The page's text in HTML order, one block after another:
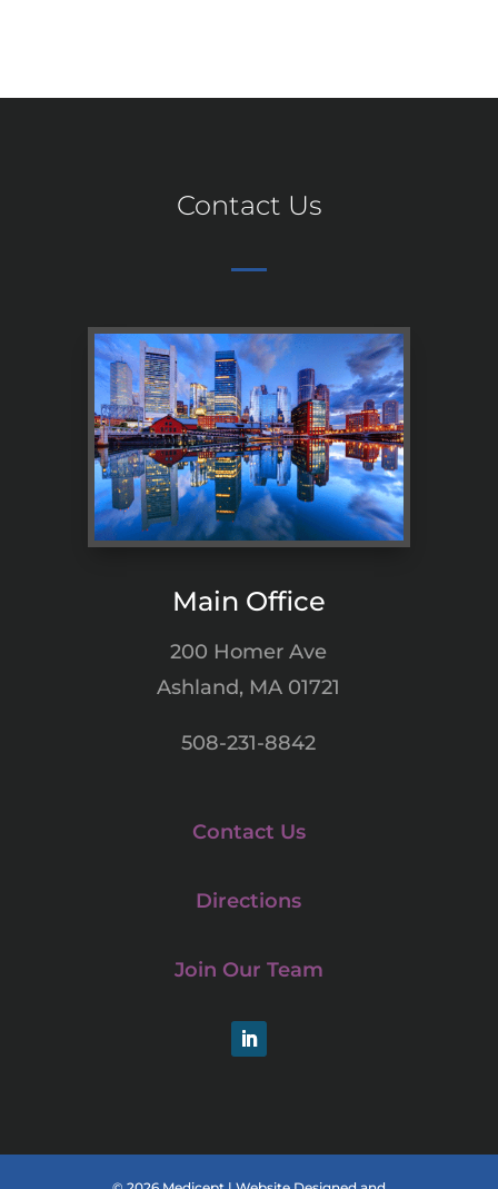
Contact Us
Main Office
200 Homer Ave
Ashland, MA 01721
508-231-8842
Contact Us
Directions
Join Our Team